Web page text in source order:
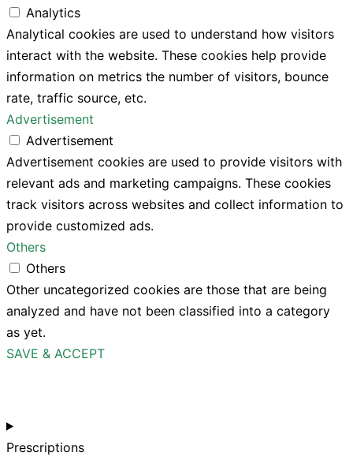
Analytics
Analytical cookies are used to understand how visitors
interact with the website. These cookies help provide
information on metrics the number of visitors, bounce
rate, traffic source, etc.
Advertisement
Advertisement
Advertisement cookies are used to provide visitors with
relevant ads and marketing campaigns. These cookies
track visitors across websites and collect information to
provide customized ads.
Others
Others
Other uncategorized cookies are those that are being
analyzed and have not been classified into a category
as yet.
SAVE & ACCEPT
Prescriptions